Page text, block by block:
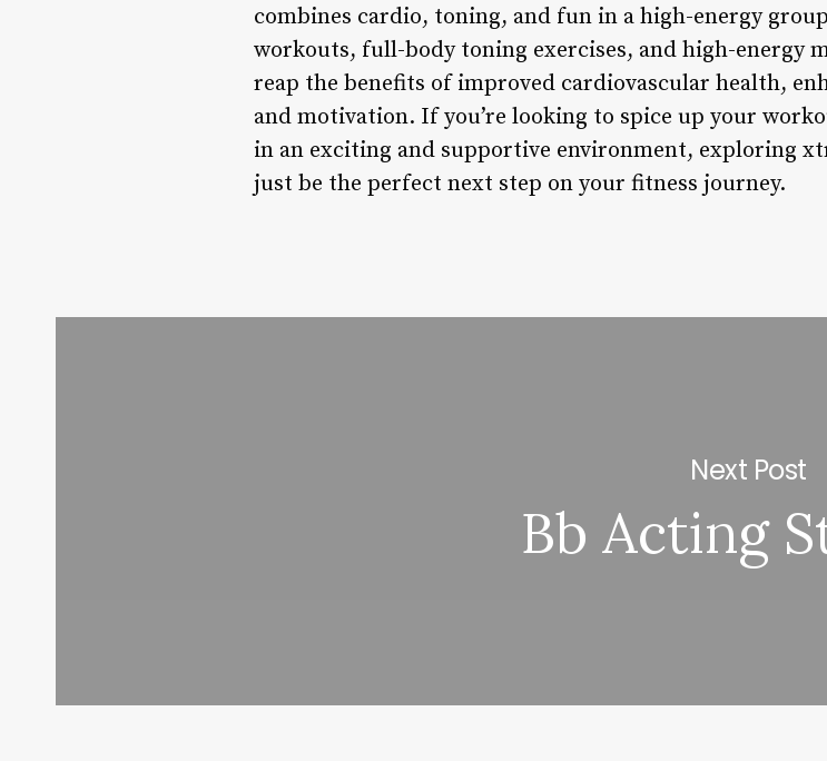
combines cardio, toning, and fun in a high-energy
workouts, full-body toning exercises, and high-energy
reap the benefits of improved cardiovascular health,
and motivation. If you’re looking to spice up your
in an exciting and supportive environment, exploring
just be the perfect next step on your fitness journey.
Next Post
Bb Acting